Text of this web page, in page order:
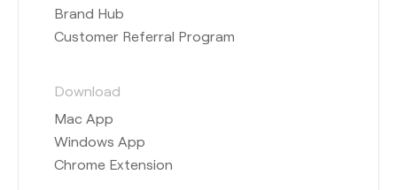
Brand Hub
Customer Referral Program
Download
Mac App
Windows App
Chrome Extension